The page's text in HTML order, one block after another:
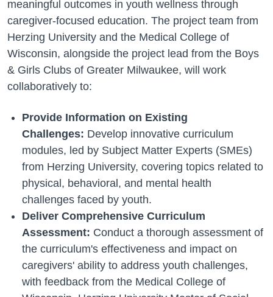
meaningful outcomes in youth wellness through
caregiver-focused education. The project team from
Herzing University and the Medical College of
Wisconsin, alongside the project lead from the Boys
& Girls Clubs of Greater Milwaukee, will work
collaboratively to:
Provide Information on Existing
Challenges: Develop innovative curriculum
modules, led by Subject Matter Experts (SMEs)
from Herzing University, covering topics related to
physical, behavioral, and mental health
challenges faced by youth.
Deliver Comprehensive Curriculum
Assessment: Conduct a thorough assessment of
the curriculum's effectiveness and impact on
caregivers' ability to address youth challenges,
with feedback from the Medical College of